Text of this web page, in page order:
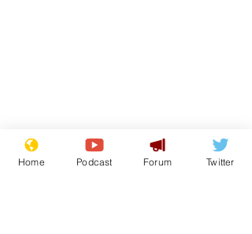
Mental health
centres to open in
Home Podcast Forum Twitter